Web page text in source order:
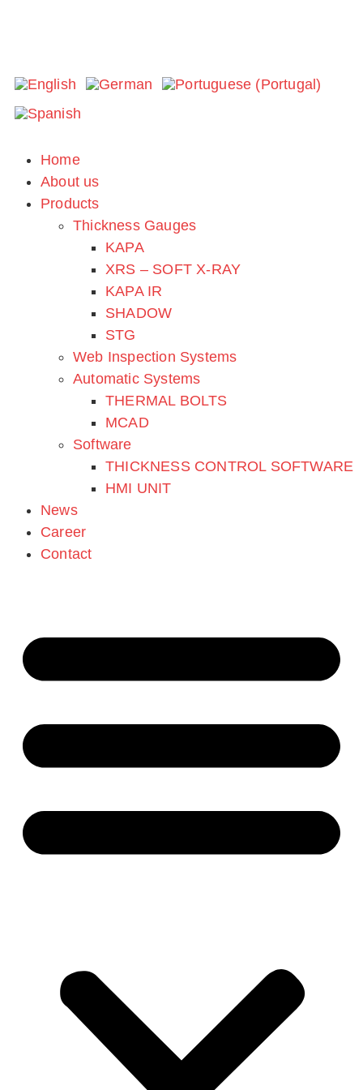
Home
About us
Products
Thickness Gauges
KAPA
XRS – SOFT X-RAY
KAPA IR
SHADOW
STG
Web Inspection Systems
Automatic Systems
THERMAL BOLTS
MCAD
Software
THICKNESS CONTROL SOFTWARE
HMI UNIT
News
Career
Contact
Thank you for visiting us!
Location: Hyatt Regency Hotel, Indianapolis, IN
SBI Mechatronik GmbH
office@sbi-mechatronik.com
Tel.: +43 295250701
Kaplanstraße 12
2020 Hollabrunn – Austria
Products
Contact
Products
Contact